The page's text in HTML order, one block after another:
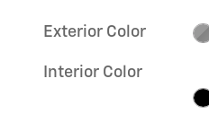
Exterior Color
Interior Color